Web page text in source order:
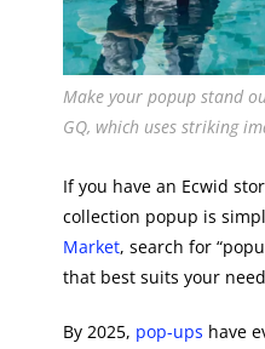
Make your popup stand
GQ, which uses striking
If you have an Ecwid
collection popup is
Market, search for
that best suits your
By 2025, pop-ups have